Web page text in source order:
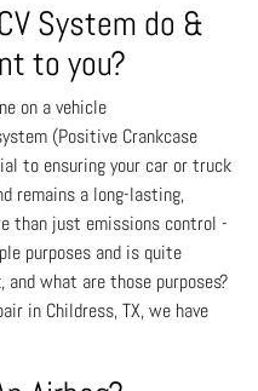
System do &
to you?
(Positive Crankcase
to ensuring your car or truck
remains a long-lasting,
than just emissions control -
purposes and is quite
what are those purposes?
in Childress, TX, we have